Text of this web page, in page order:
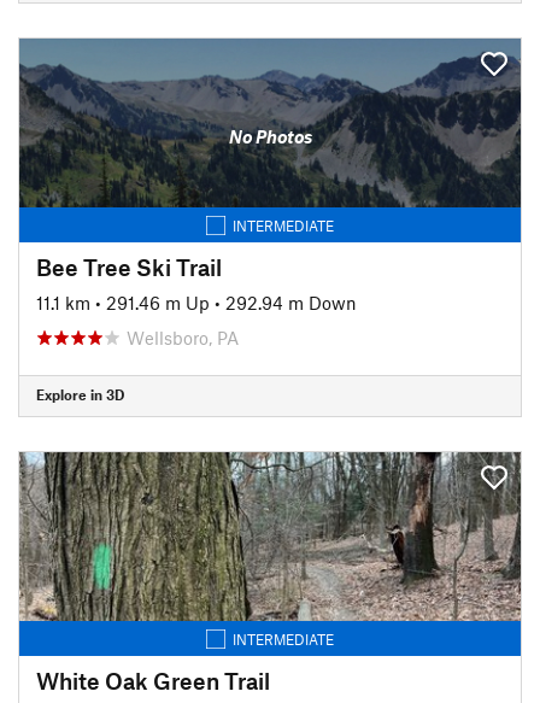
No Photos
INTERMEDIATE
Bee Tree Ski Trail
11.1 km • 291.46 m Up • 292.94 m Down
Wellsboro, PA
Explore in 3D
INTERMEDIATE
White Oak Green Trail